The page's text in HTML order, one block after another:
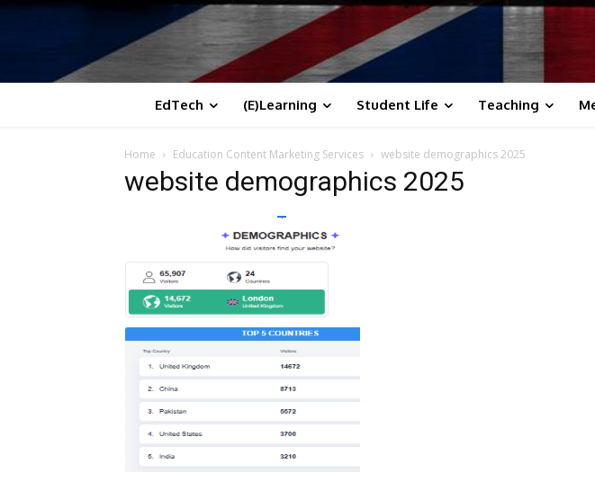
EdTech (E)Learning Student Life Teaching
Home Education Content Marketing Services website demographics 2025
website demographics 2025